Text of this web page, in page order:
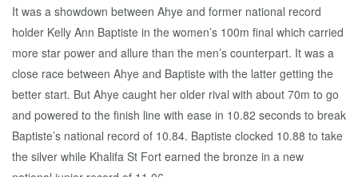
It was a showdown between Ahye and former national record
holder Kelly Ann Baptiste in the women’s 100m final which carried
more star power and allure than the men’s counterpart. It was a
close race between Ahye and Baptiste with the latter getting the
better start. But Ahye caught her older rival with about 70m to go
and powered to the finish line with ease in 10.82 seconds to break
Baptiste’s national record of 10.84. Baptiste clocked 10.88 to take
the silver while Khalifa St Fort earned the bronze in a new